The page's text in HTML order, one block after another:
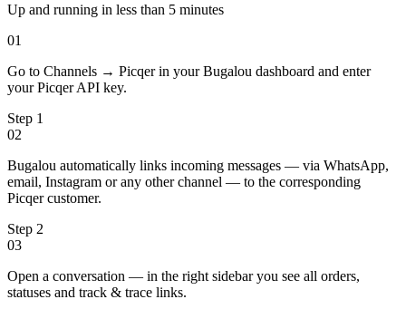
Up and running in less than 5 minutes
01
Go to Channels → Picqer in your Bugalou dashboard and enter
your Picqer API key.
Step 1
02
Bugalou automatically links incoming messages — via WhatsApp,
email, Instagram or any other channel — to the corresponding
Picqer customer.
Step 2
03
Open a conversation — in the right sidebar you see all orders,
statuses and track & trace links.